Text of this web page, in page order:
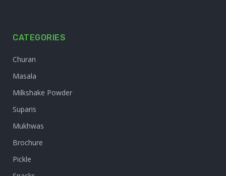
CATEGORIES
Churan
Masala
Milkshake Powder
Suparis
Mukhwas
Brochure
Pickle